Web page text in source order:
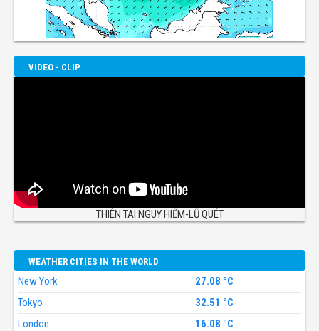
VIDEO - CLIP
THIÊN TAI NGUY HIỂM-LŨ QUÉT
WEATHER CITIES IN THE WORLD
New York
27.08 °C
Tokyo
32.51 °C
London
16.08 °C